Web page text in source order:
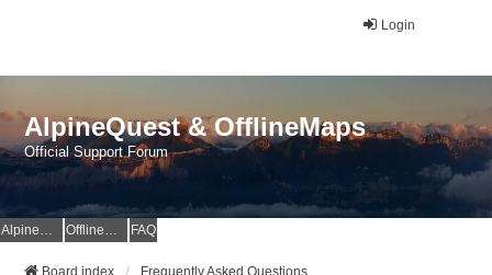
Login
AlpineQuest & OfflineMaps
Official Support Forum
AlpineQuest Website OfflineMaps Website FAQ
Board index Frequently Asked Questions